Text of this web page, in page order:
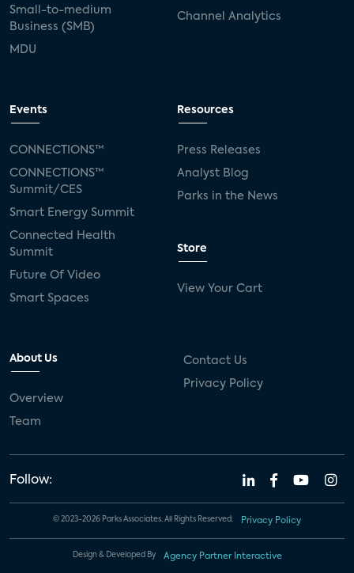
Small-to-medium
Business (SMB)
MDU
Channel Analytics
Events
CONNECTIONS™
CONNECTIONS™
Summit/CES
Smart Energy Summit
Connected Health
Summit
Future Of Video
Smart Spaces
Resources
Press Releases
Analyst Blog
Parks in the News
Store
View Your Cart
About Us
Overview
Team
Contact Us
Privacy Policy
Follow:
© 2023-2026 Parks Associates. All Rights Reserved. Privacy Policy
Design & Developed By Agency Partner Interactive